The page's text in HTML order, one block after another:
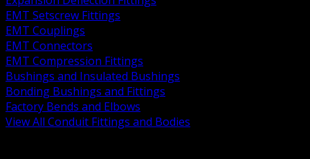
EMT Setscrew Fittings
EMT Couplings
EMT Connectors
EMT Compression Fittings
Bushings and Insulated Bushings
Bonding Bushings and Fittings
Factory Bends and Elbows
View All Conduit Fittings and Bodies